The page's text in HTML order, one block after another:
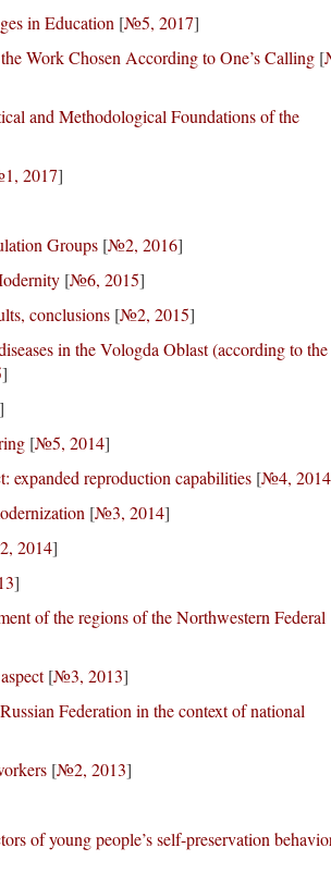
in Education [№5, 2017]
Work Chosen According to One’s Calling [
and Methodological Foundations of the
2017]
Groups [№2, 2016]
[№6, 2015]
conclusions [№2, 2015]
in the Vologda Oblast (according to the
]
]
[№5, 2014]
expanded reproduction capabilities [№4, 2014
[№3, 2014]
2014]
]
of the regions of the Northwestern Federal
[№3, 2013]
Federation in the context of national
[№2, 2013]
of young people’s self-preservation